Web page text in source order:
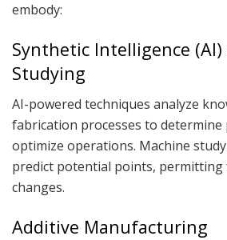
embody:
Synthetic Intelligence
Studying
AI-powered techniques analyze
fabrication processes to determine
optimize operations. Machine
predict potential points,
changes.
Additive Manufacturing